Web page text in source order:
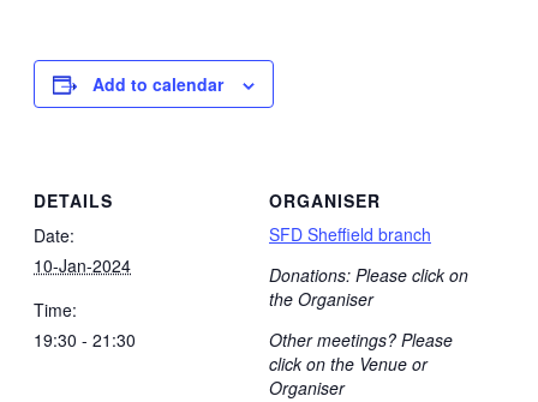
Add to calendar
DETAILS
Date:
10-Jan-2024
Time:
19:30 - 21:30
ORGANISER
SFD Sheffield branch
Donations: Please click on
the Organiser
Other meetings? Please
click on the Venue or
Organiser